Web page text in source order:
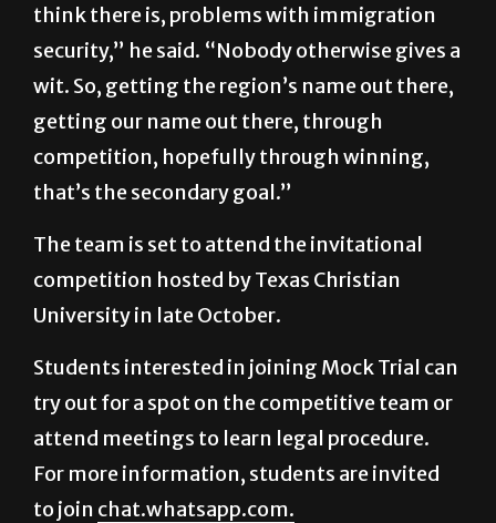
think there is, problems with immigration
security,” he said. “Nobody otherwise gives a
wit. So, getting the region’s name out there,
getting our name out there, through
competition, hopefully through winning,
that’s the secondary goal.”
The team is set to attend the invitational
competition hosted by Texas Christian
University in late October.
Students interested in joining Mock Trial can
try out for a spot on the competitive team or
attend meetings to learn legal procedure.
For more information, students are invited
to join chat.whatsapp.com.